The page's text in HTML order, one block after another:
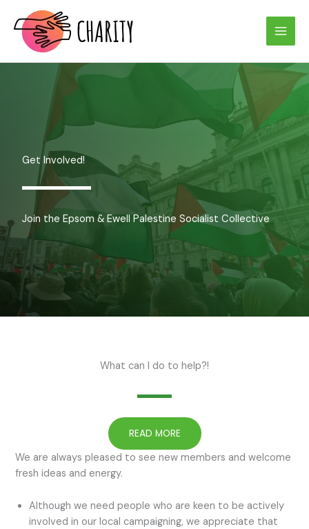
content
Get Involved!
Join the Epsom & Ewell Palestine Socialist Collective
What can I do to help?!
READ MORE
We are always pleased to see new members and welcome
fresh ideas and energy.
Although we need people who are keen to be actively
involved in our local campaigning, we appreciate that